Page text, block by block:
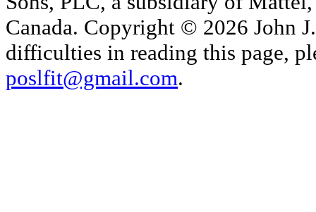
Canada. Copyright © 2026 John
difficulties in reading this page,
poslfit@gmail.com.